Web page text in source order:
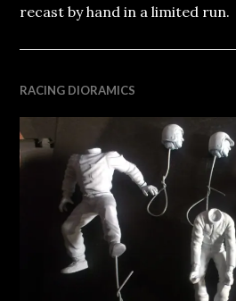
recast by hand in a limited run.
RACING DIORAMICS